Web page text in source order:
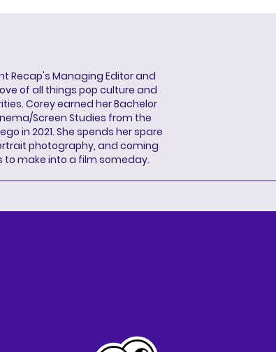
Recap's Managing Editor and
of all things pop culture and
Corey earned her Bachelor
Screen Studies from the
in 2021. She spends her spare
photography, and coming
to make into a film someday.